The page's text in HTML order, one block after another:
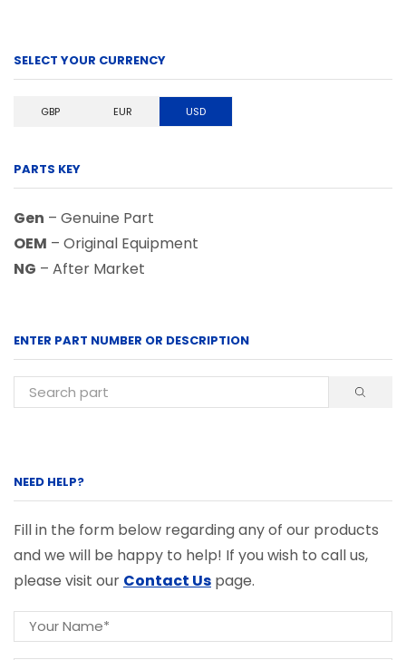
SELECT YOUR CURRENCY
GBP EUR USD
PARTS KEY
Gen – Genuine Part
OEM – Original Equipment
NG – After Market
ENTER PART NUMBER OR DESCRIPTION
NEED HELP?
Fill in the form below regarding any of our products
and we will be happy to help! If you wish to call us,
please visit our Contact Us page.